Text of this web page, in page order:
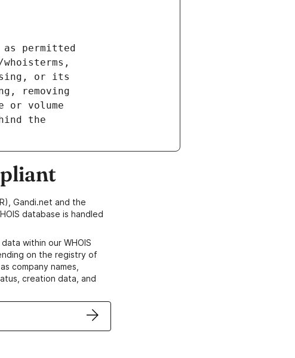
Gandi.net and the
database is handled
within our WHOIS
on the registry of
company names,
creation data, and